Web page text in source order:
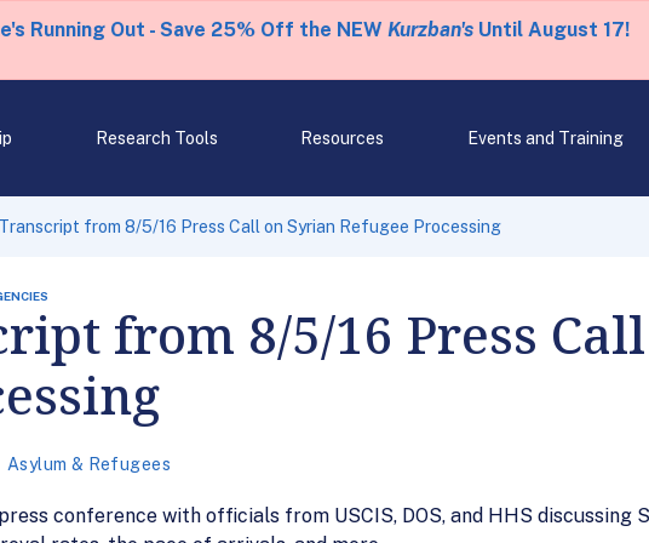
Running Out - Save 25% Off the NEW Kurzban'sUntil August 17!
Research Tools Resources Events and Training
from 8/5/16 Press Call on Syrian Refugee Processing
from 8/5/16 Press
Asylum & Refugees
conference with officials from USCIS, DOS, and HHS discussing